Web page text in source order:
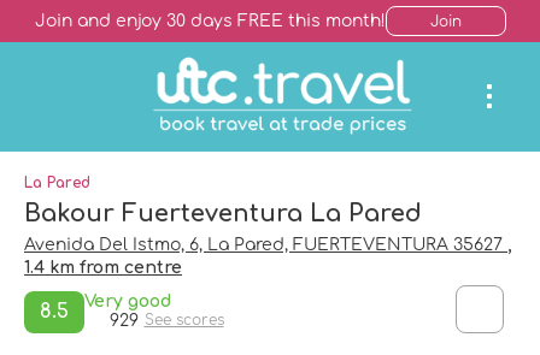
Join and enjoy 30 days FREE this month! Join
La Pared
Bakour Fuerteventura La Pared
Avenida Del Istmo, 6, La Pared, FUERTEVENTURA 35627
1.4 km from centre
8.5
Very good
929 See scores